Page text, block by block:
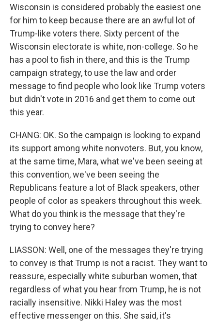
Wisconsin is considered probably the easiest one
for him to keep because there are an awful lot of
Trump-like voters there. Sixty percent of the
Wisconsin electorate is white, non-college. So he
has a pool to fish in there, and this is the Trump
campaign strategy, to use the law and order
message to find people who look like Trump voters
but didn't vote in 2016 and get them to come out
this year.
CHANG: OK. So the campaign is looking to expand
its support among white nonvoters. But, you know,
at the same time, Mara, what we've been seeing at
this convention, we've been seeing the
Republicans feature a lot of Black speakers, other
people of color as speakers throughout this week.
What do you think is the message that they're
trying to convey here?
LIASSON: Well, one of the messages they're trying
to convey is that Trump is not a racist. They want to
reassure, especially white suburban women, that
regardless of what you hear from Trump, he is not
racially insensitive. Nikki Haley was the most
effective messenger on this. She said, it's